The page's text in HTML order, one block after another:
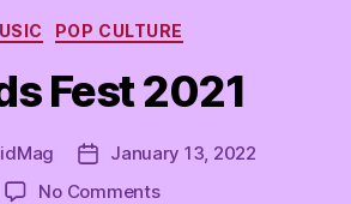
Categories
POP CULTURE
Fest 2021
PostJanuary 13, 2022
No Commentson